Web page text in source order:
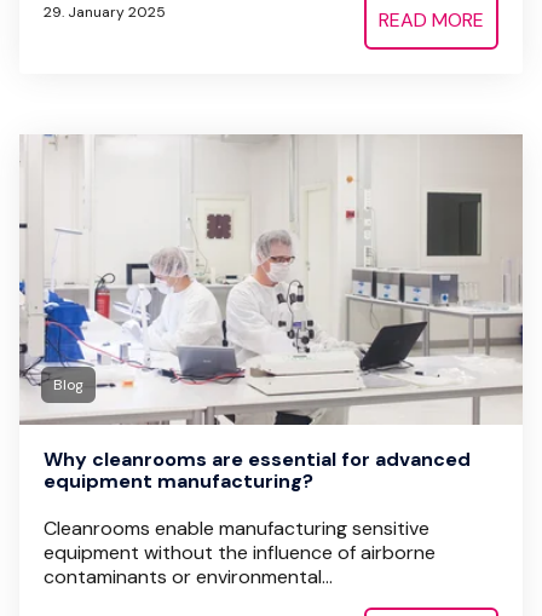
29. January 2025 READ MORE
Blog
Why cleanrooms are essential for advanced
equipment manufacturing?
Cleanrooms enable manufacturing sensitive
equipment without the influence of airborne
contaminants or environmental...